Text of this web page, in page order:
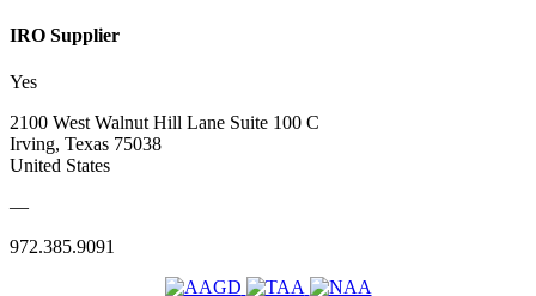
IRO Supplier
Yes
2100 West Walnut Hill Lane Suite 100 C
Irving, Texas 75038
United States
—
972.385.9091